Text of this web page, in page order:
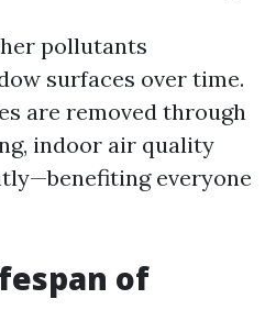
pollutants
surfaces over time.
are removed through
indoor air quality
everyone
of